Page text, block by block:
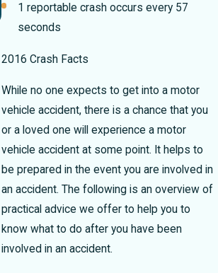
1 reportable crash occurs every 57
seconds
2016 Crash Facts
While no one expects to get into a motor
vehicle accident, there is a chance that you
or a loved one will experience a motor
vehicle accident at some point. It helps to
be prepared in the event you are involved in
an accident. The following is an overview of
practical advice we offer to help you to
know what to do after you have been
involved in an accident.
Case